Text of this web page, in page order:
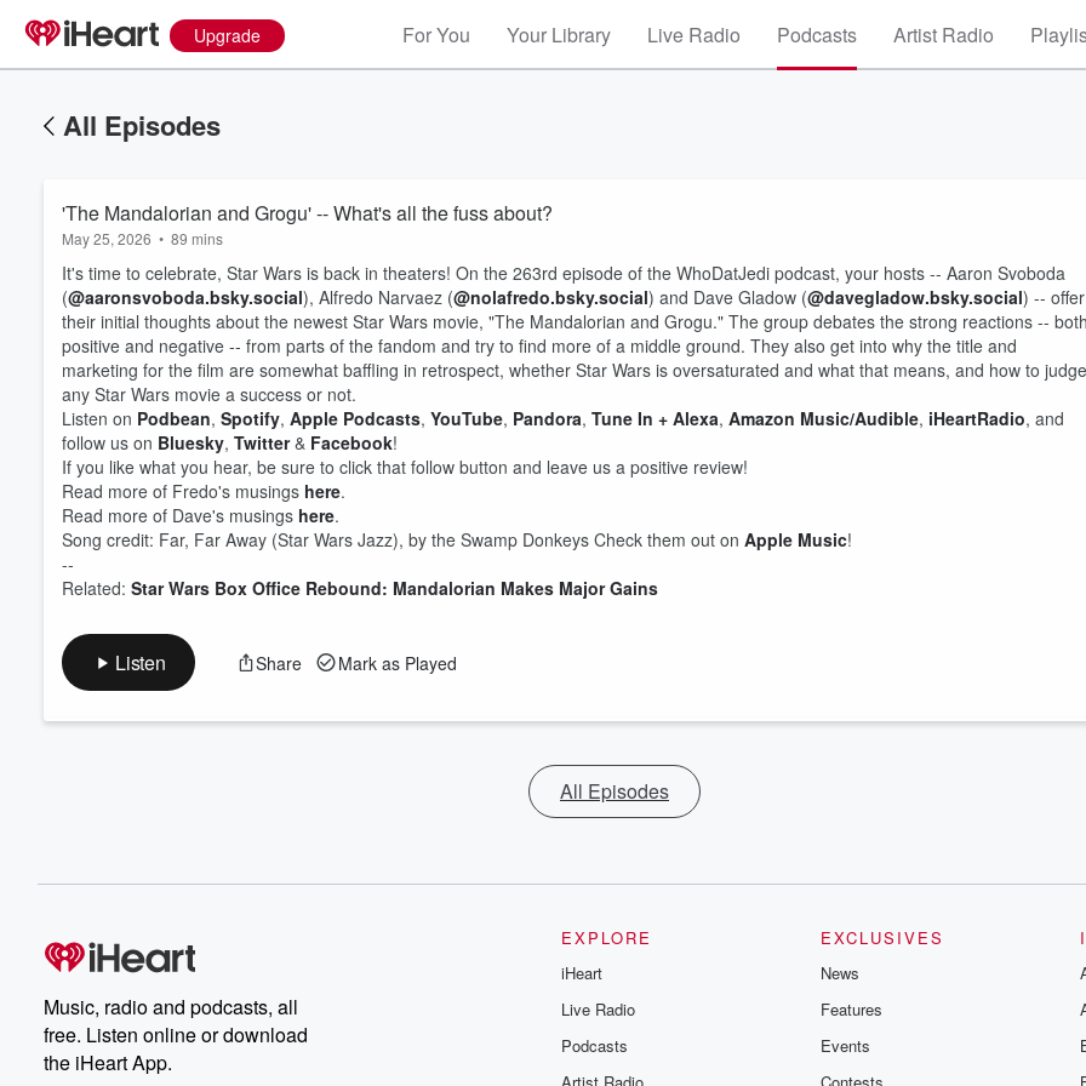
Upgrade For You Your Library Live Radio Podcasts Artist Radio
All Episodes
'The Mandalorian and Grogu' -- What's all the fuss about?
May 25, 2026 • 89 mins
It's time to celebrate, Star Wars is back in theaters! On the 263rd episode of the WhoDatJedi podcast, your hosts -- Aaron Svoboda
(@aaronsvoboda.bsky.social), Alfredo Narvaez (@nolafredo.bsky.social) and Dave Gladow (@davegladow.bsky.social) -- offer
their initial thoughts about the newest Star Wars movie, "The Mandalorian and Grogu." The group debates the strong reactions -- both
positive and negative -- from parts of the fandom and try to find more of a middle ground. They also get into why the title and
marketing for the film are somewhat baffling in retrospect, whether Star Wars is oversaturated and what that means, and how to judge
any Star Wars movie a success or not.
Listen on Podbean, Spotify, Apple Podcasts, YouTube, Pandora, Tune In + Alexa, Amazon Music/Audible, iHeartRadio, and
follow us on Bluesky, Twitter& Facebook!
If you like what you hear, be sure to click that follow button and leave us a positive review!
Read more of Fredo's musings here.
Read more of Dave's musings here.
Song credit: Far, Far Away (Star Wars Jazz), by the Swamp Donkeys Check them out on Apple Music!
--
Related: Star Wars Box Office Rebound: Mandalorian Makes Major Gains
Listen Share Mark as Played
All Episodes
Music, radio and podcasts, all
free. Listen online or download
the iHeart App.
EXPLORE
iHeart
Live Radio
Podcasts
EXCLUSIVES
News
Features
Events
60%